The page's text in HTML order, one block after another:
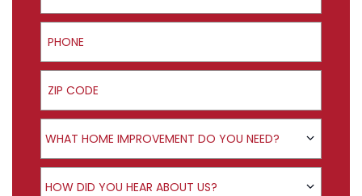
Phone
ZIP Code
Product Interest
WHAT HOME IMPROVEMENT DO YOU NEED?
How did you hear about us?
HOW DID YOU HEAR ABOUT US?